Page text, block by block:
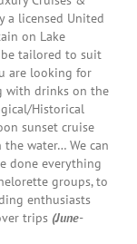
a licensed United
on Lake
tailored to suit
are looking for
with drinks on the
Historical
sunset cruise
water… We can
done everything
groups, to
enthusiasts
trips (June-